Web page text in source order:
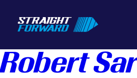
Home
How we do it
Robert